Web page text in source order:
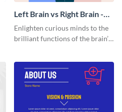
Left Brain vs Right Brain -
Infographic
Enlighten curious minds to the
brilliant functions of the brain’s
entertaining infographic
template.